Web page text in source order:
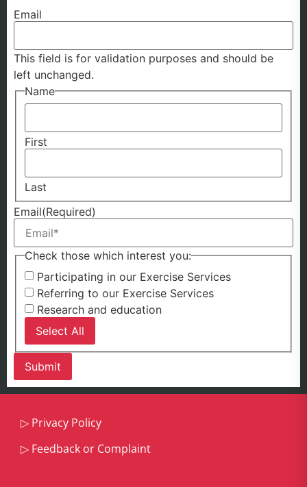
Email
This field is for validation purposes and should be
left unchanged.
Name
First
Last
Email(Required)
Check those which interest you:
Participating in our Exercise Services
Referring to our Exercise Services
Research and education
Select All
▷ Privacy Policy
▷ Feedback or Complaint